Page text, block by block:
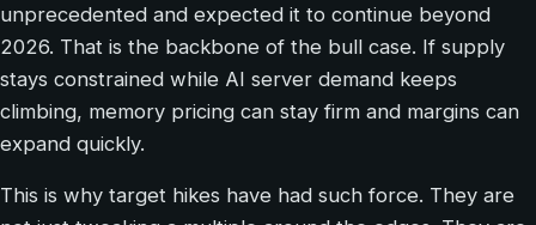
unprecedented and expected it to continue beyond
2026. That is the backbone of the bull case. If supply
stays constrained while AI server demand keeps
climbing, memory pricing can stay firm and margins can
expand quickly.
This is why target hikes have had such force. They are